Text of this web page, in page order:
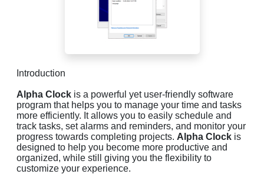
Introduction
Alpha Clock is a powerful yet user-friendly software
program that helps you to manage your time and tasks
more efficiently. It allows you to easily schedule and
track tasks, set alarms and reminders, and monitor your
progress towards completing projects. Alpha Clock is
designed to help you become more productive and
organized, while still giving you the flexibility to
customize your experience.